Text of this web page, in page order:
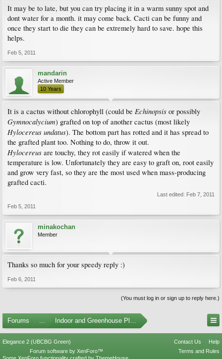
It may be to late, but you can try placing it in a warm sunny spot and
dont water for a month. it may come back. Cacti can be funny and
once they start to die they can be extremely hard to save. hope this
helps.
Feb 5, 2011
mandarin
Active Member
10 Years
It is a cactus without chlorophyll (could be Echinopsis or possibly
Gymnocalycium) grafted on top of another cactus (most likely
Hylocereus undatus). The bottom part has rotted and it has spread to
the grafted plant too. Nothing to do, throw it out.
Hylocereus are touchy, they rot easily if watered when the
temperature is low. Unfortunately they are easy to graft on, root easily
and grow very fast, so they are the most used when mass-producing
grafted cacti.
Last edited: Feb 7, 2011
Feb 5, 2011
minakochan
Member
Thanks so much for your speedy reply :)
Feb 6, 2011
(You must log in or sign up to reply here.)
Forums ... Indoor and Greenhouse Plants
Elegance 2 (UBCBG Green) Contact Us
Help
Terms and Rules
Forum software by XenForo™